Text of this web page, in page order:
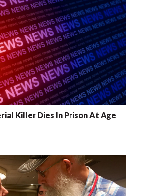
Killer Dies In Prison At Age